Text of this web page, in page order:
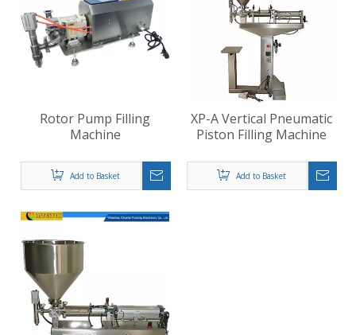
Rotor Pump Filling
Machine
Add to Basket
XP-A Vertical Pneumatic
Piston Filling Machine
Add to Basket